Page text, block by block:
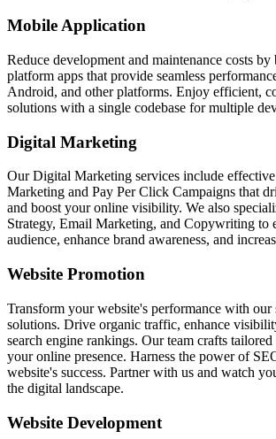
Mobile Application
Reduce development and maintenance costs
platform apps that provide seamless
Android, and other platforms. Enjoy efficient,
solutions with a single codebase for multiple
Digital Marketing
Our Digital Marketing services include
Marketing and Pay Per Click Campaigns that
and boost your online visibility. We also
Strategy, Email Marketing, and Copywriting to
audience, enhance brand awareness, and
Website Promotion
Transform your website's performance with our
solutions. Drive organic traffic, enhance
search engine rankings. Our team crafts
your online presence. Harness the power of
website's success. Partner with us and watch
the digital landscape.
Website Development